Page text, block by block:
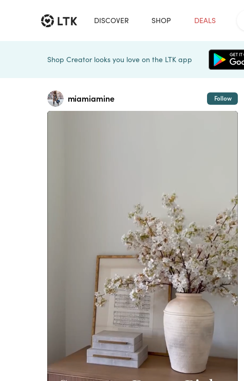
DISCOVER SHOP DEALS
Shop Creator looks you love on the LTK app
miamiamine Follow